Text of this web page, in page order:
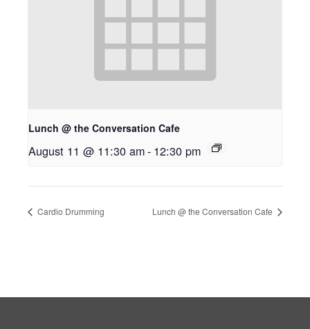
Lunch @ the Conversation Cafe
August 11 @ 11:30 am- 12:30 pm
Cardio Drumming Lunch @ the Conversation Cafe